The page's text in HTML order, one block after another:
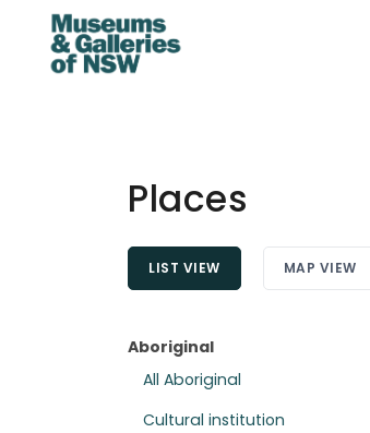
Places
LIST VIEW MAP VIEW
Aboriginal
All Aboriginal
Cultural institution